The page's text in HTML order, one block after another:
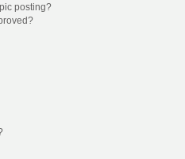
posting?